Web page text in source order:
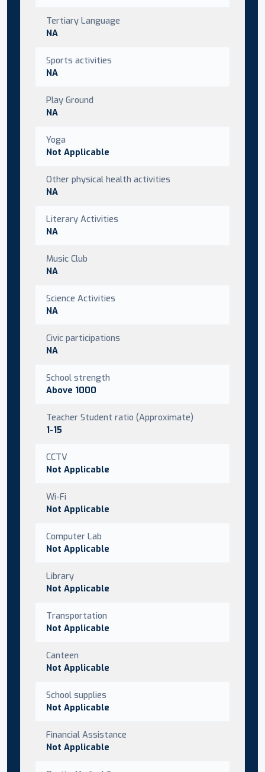
Tertiary Language
NA
Sports activities
NA
Play Ground
NA
Yoga
Not Applicable
Other physical health activities
NA
Literary Activities
NA
Music Club
NA
Science Activities
NA
Civic participations
NA
School strength
Above 1000
Teacher Student ratio (Approximate)
1-15
CCTV
Not Applicable
Wi-Fi
Not Applicable
Computer Lab
Not Applicable
Library
Not Applicable
Transportation
Not Applicable
Canteen
Not Applicable
School supplies
Not Applicable
Financial Assistance
Not Applicable